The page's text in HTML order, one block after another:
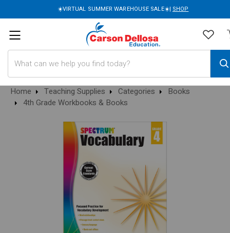
☀️VIRTUAL SUMMER WAREHOUSE SALE☀️| SHOP
Home Teaching Supplies Categories
Books
4th Grade Workbooks & Books